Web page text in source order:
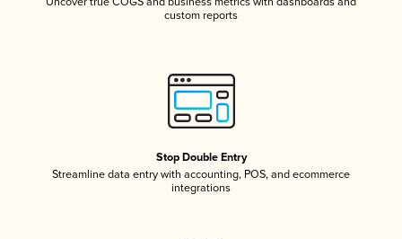
custom reports
Stop Double Entry
Streamline data entry with accounting, POS, and ecommerce
integrations